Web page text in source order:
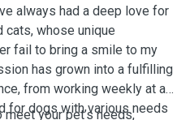
always had a deep love for
cats, whose unique
fail to bring a smile to my
has grown into a fulfilling
from working weekly at a
for dogs with various needs
your pet’s needs,